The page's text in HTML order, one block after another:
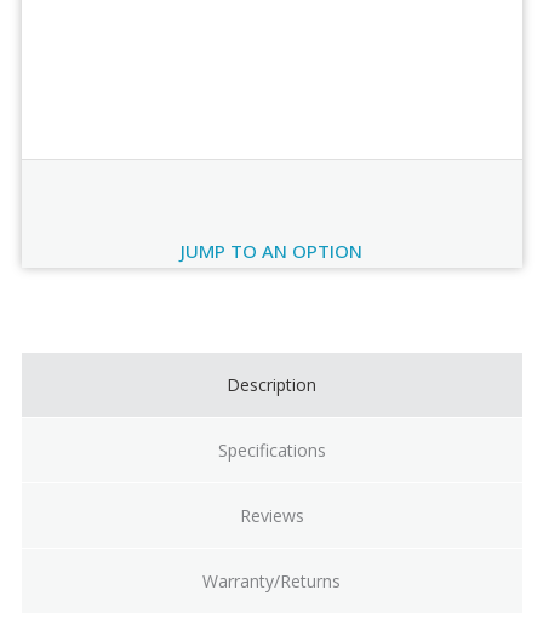
JUMP TO AN OPTION
Description
Specifications
Reviews
Warranty/Returns